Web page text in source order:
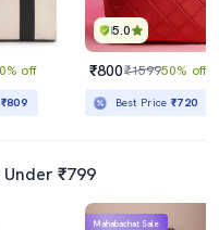
off
₹809
5.0
₹800₹159950% off
Best Price₹720
₹799
Mahabachat Sale